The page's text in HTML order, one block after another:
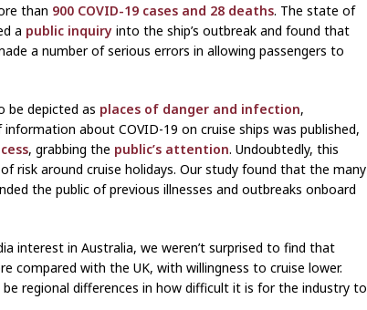
than 900 COVID-19 cases and 28 deaths. The state of
a public inquiry into the ship’s outbreak and found that
a number of serious errors in allowing passengers to
be depicted as places of danger and infection,
about COVID-19 on cruise ships was published,
, grabbing the public’s attention. Undoubtedly, this
risk around cruise holidays. Our study found that the many
the public of previous illnesses and outbreaks onboard
interest in Australia, we weren’t surprised to find that
compared with the UK, with willingness to cruise lower.
regional differences in how difficult it is for the industry to